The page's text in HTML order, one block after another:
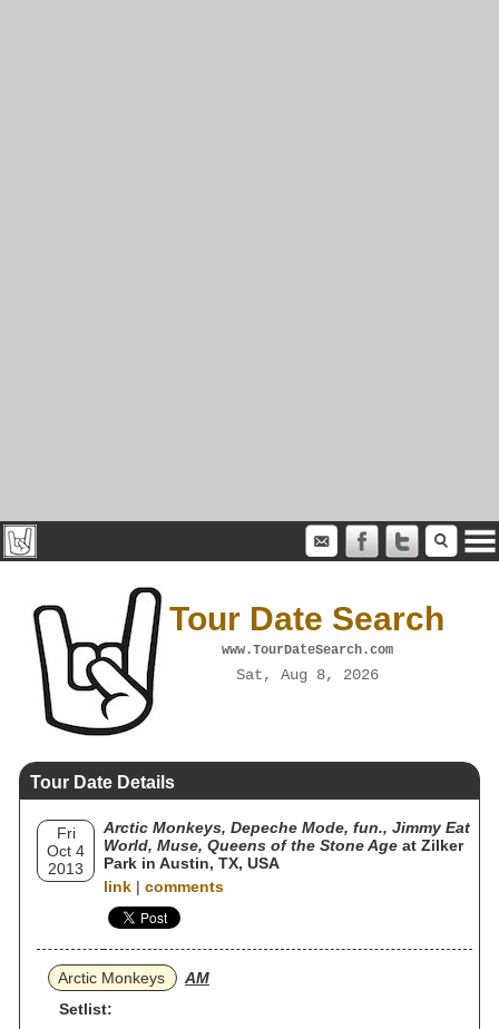
Tour Date Search
www.TourDateSearch.com
Sat, Aug 8, 2026
Tour Date Details
Fri
Oct 4
2013
Arctic Monkeys, Depeche Mode, fun., Jimmy Eat
World, Muse, Queens of the Stone Age at Zilker
Park in Austin, TX, USA
link | comments
Arctic Monkeys
AM
Setlist: